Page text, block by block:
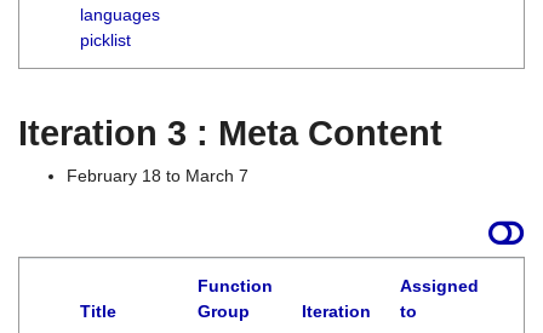
languages
picklist
Iteration 3 : Meta Content
February 18 to March 7
Title
Function
Group
Iteration
Assigned
to